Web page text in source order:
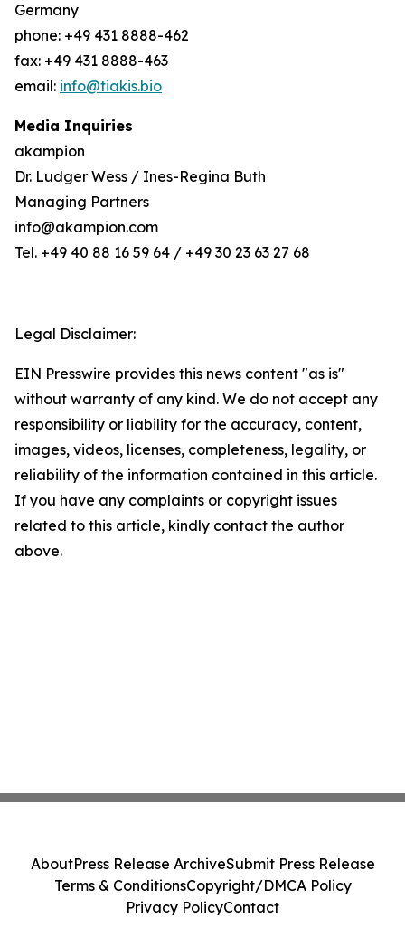
Germany
phone: +49 431 8888-462
fax: +49 431 8888-463
email: info@tiakis.bio
Media Inquiries
akampion
Dr. Ludger Wess / Ines-Regina Buth
Managing Partners
info@akampion.com
Tel. +49 40 88 16 59 64 / +49 30 23 63 27 68
Legal Disclaimer:
EIN Presswire provides this news content "as is"
without warranty of any kind. We do not accept any
responsibility or liability for the accuracy, content,
images, videos, licenses, completeness, legality, or
reliability of the information contained in this article.
If you have any complaints or copyright issues
related to this article, kindly contact the author
above.
AboutPress Release ArchiveSubmit Press Release
Terms & ConditionsCopyright/DMCA Policy
Privacy PolicyContact